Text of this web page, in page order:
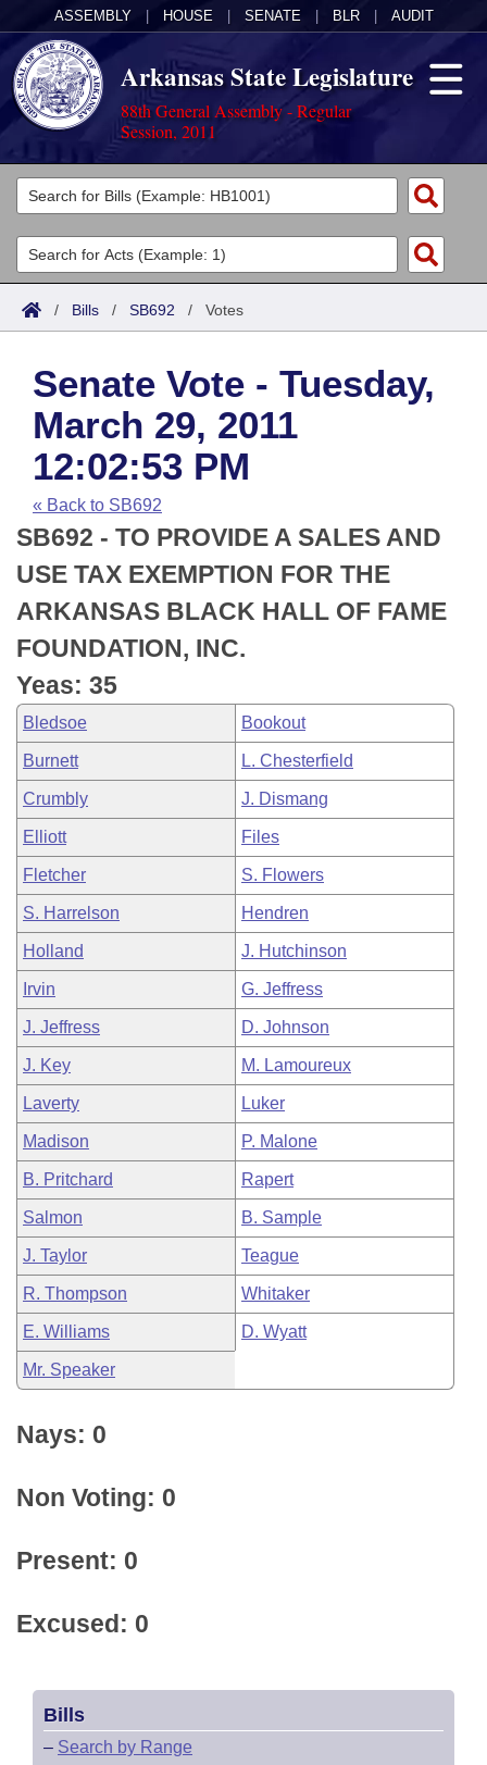
ASSEMBLY HOUSE SENATE BLR AUDIT
Arkansas State Legislature
88th General Assembly - Regular
Session, 2011
Legislators
List All
Search
Committees
Joint
House
Task Force
Bills in House Committees
Bills in Senate Committees
Bills in Joint Committees
Meetings Of The Whole/Business Meetings
Acts
Search by Range
Advanced Search
Code Sections Amended
Bills
Search by Range
Advanced Search
Recent Activities
Recently Filed
Personalized Bill Tracking
Bills Returned from Committee
Bill Conflicts Report
Calendars
Meetings and Events
House
Senate
House Budget
Senate Budget
House Roll Call
Arkansas Law
Arkansas Code and Constitution of 1874
Uncodified Historic Legislation
Budget
Search Center
/ Bills / SB692 / Votes
Senate Vote - Tuesday,
March 29, 2011
12:02:53 PM
« Back to SB692
SB692 - TO PROVIDE A SALES AND
USE TAX EXEMPTION FOR THE
ARKANSAS BLACK HALL OF FAME
FOUNDATION, INC.
Yeas: 35
Bledsoe Bookout
Burnett L. Chesterfield
Crumbly J. Dismang
Elliott Files
Fletcher S. Flowers
S. Harrelson Hendren
Holland J. Hutchinson
Irvin G. Jeffress
J. Jeffress D. Johnson
J. Key M. Lamoureux
Laverty Luker
Madison P. Malone
B. Pritchard Rapert
Salmon B. Sample
J. Taylor Teague
R. Thompson Whitaker
E. Williams D. Wyatt
Mr. Speaker
Nays: 0
Non Voting: 0
Present: 0
Excused: 0
Bills
– Search by Range